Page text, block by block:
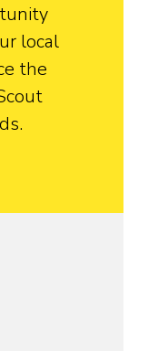
local
the